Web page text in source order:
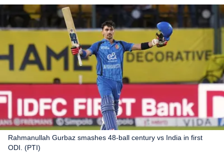
Rahmanullah Gurbaz smashes 48-ball century vs India in first
ODI. (PTI)